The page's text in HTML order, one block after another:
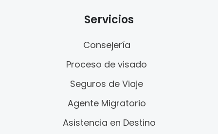
Servicios
Consejería
Proceso de visado
Seguros de Viaje
Agente Migratorio
Asistencia en Destino